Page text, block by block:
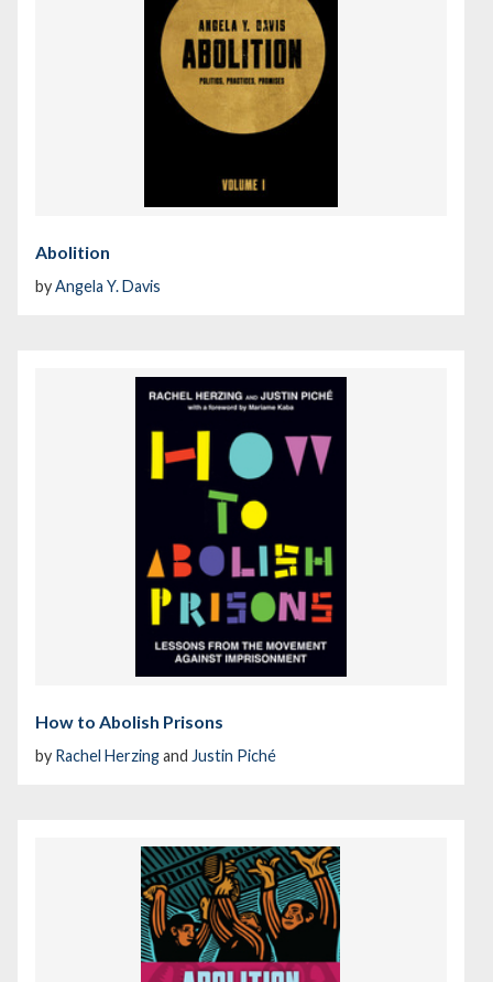
Abolition
byAngela Y. Davis
How to Abolish Prisons
by Rachel Herzingand Justin Piché